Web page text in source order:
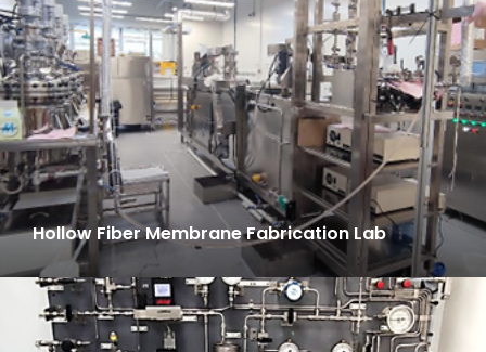
Hollow Fiber Membrane Fabrication Lab